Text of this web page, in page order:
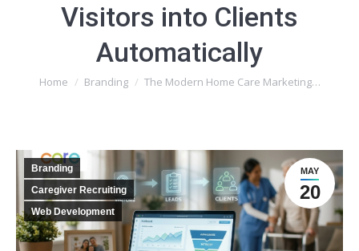
Visitors into Clients
Automatically
You are here:
Home Branding The Modern Home Care Marketing…
MAY
20
Branding
Caregiver Recruiting
Web Development